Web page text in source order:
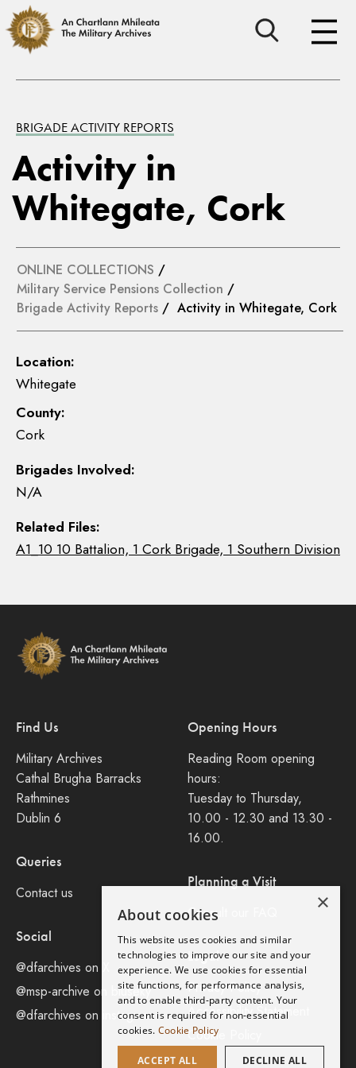
BRIGADE ACTIVITY REPORTS
Activity in
Whitegate, Cork
ONLINE COLLECTIONS /
Military Service Pensions Collection /
Brigade Activity Reports / Activity in Whitegate, Cork
Location:
Whitegate
County:
Cork
Brigades Involved:
N/A
Related Files:
A1_10 10 Battalion, 1 Cork Brigade, 1 Southern Division
Find Us
Military Archives
Cathal Brugha Barracks
Rathmines
Dublin 6
Queries
Contact us
Social
@dfarchives on X
@msp-archive on bluseky
@dfarchives on instagram
Opening Hours
Reading Room opening
hours:
Tuesday to Thursday,
10.00 - 12.30 and 13.30 -
16.00.
Planning a Visit
Consult our FAQ
Legal
Privacy Policy
Accessibility Statement
Cookie Policy
×
About cookies
This website uses cookies and similar
technologies to improve our site and your
experience. We use cookies for essential
site functions, for performance analysis,
and to enable third-party content. Your
consent is required for non-essential
cookies. Cookie Policy
ACCEPT ALL DECLINE ALL